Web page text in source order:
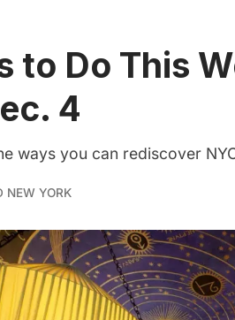
to Do This
4
ways you can rediscover
NEW YORK